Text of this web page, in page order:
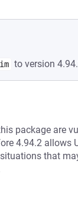
to version
package are
4.94.2 allows
that